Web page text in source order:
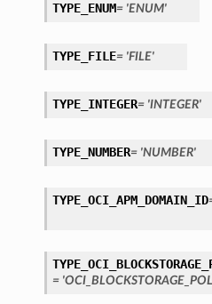
TYPE_ENUM= 'ENUM'
TYPE_FILE= 'FILE'
TYPE_INTEGER= 'INTEGER'
TYPE_NUMBER= 'NUMBER'
TYPE_OCI_APM_DOMAIN_ID
=